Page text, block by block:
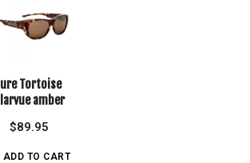
Tortoise
amber
$89.95
ADD TO CART